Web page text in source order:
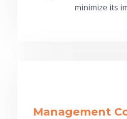
minimize its
Management